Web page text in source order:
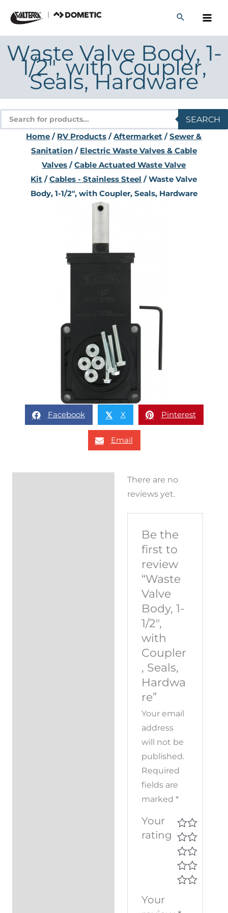
content
Waste Valve Body, 1-
1/2″, with Coupler,
Seals, Hardware
Products
search
SEARCH
Home / RV Products /Aftermarket /Sewer &
Sanitation/ Electric Waste Valves & Cable
Valves /Cable Actuated Waste Valve
Kit /Cables - Stainless Steel / Waste Valve
Body, 1-1/2″, with Coupler, Seals, Hardware
Facebook 𝕏 X Pinterest
Email
There are no
reviews yet.
Be the
first to
review
“Waste
Valve
Body, 1-
1/2″,
with
Coupler
, Seals,
Hardwa
re”
Your email
address
will not be
published.
Required
fields are
marked*
Your
rating
Your